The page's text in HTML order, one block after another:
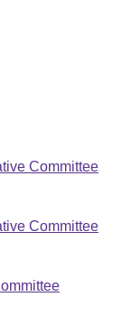
Committee
Committee